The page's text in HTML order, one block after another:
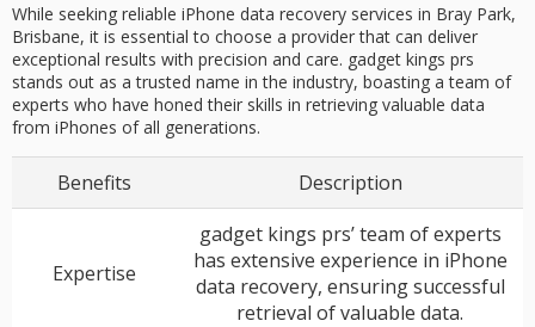
While seeking reliable iPhone data recovery services in Bray Park,
Brisbane, it is essential to choose a provider that can deliver
exceptional results with precision and care. gadget kings prs
stands out as a trusted name in the industry, boasting a team of
experts who have honed their skills in retrieving valuable data
from iPhones of all generations.
Benefits Description
Expertise
gadget kings prs’ team of experts
has extensive experience in iPhone
data recovery, ensuring successful
retrieval of valuable data.